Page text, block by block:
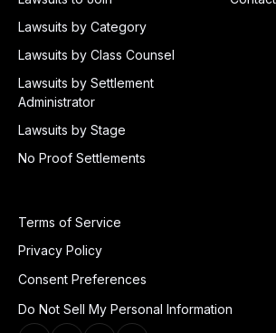
Lawsuits by Category
Lawsuits by Class Counsel
Lawsuits by Settlement
Administrator
Lawsuits by Stage
No Proof Settlements
Terms of Service
Privacy Policy
Consent Preferences
Do Not Sell My Personal Information